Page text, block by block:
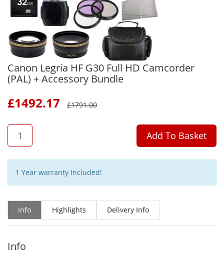
Canon Legria HF G30 Full HD Camcorder
(PAL) + Accessory Bundle
£1492.17 £1791.00
QTY
Add To Basket
1 Year warranty Included!
Info Highlights Delivery Info
Info